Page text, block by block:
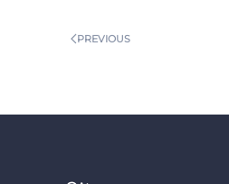
PREVIOUS